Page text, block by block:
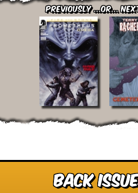
Previously ...or...
Back